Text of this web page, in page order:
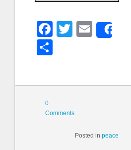
Facebook
Twitter
Email
0
Comments
Posted inpeace